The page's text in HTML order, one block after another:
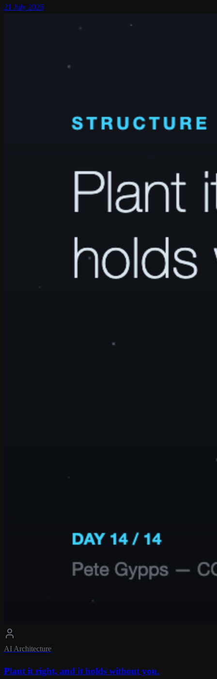
21 July 2026
AI Architecture
Plant it right, and it holds without you.